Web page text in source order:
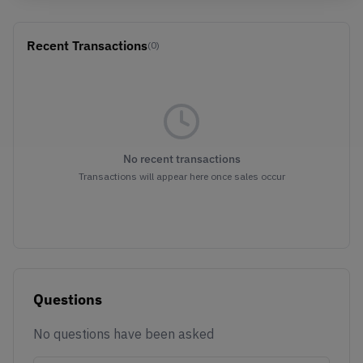
Recent Transactions(0)
No recent transactions
Transactions will appear here once sales occur
Questions
No questions have been asked